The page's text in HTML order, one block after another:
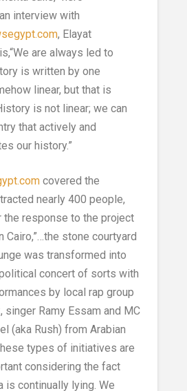
interview with
, Elayat
are always led to
is written by one
linear, but that is
is not linear; we can
that actively and
our history.”
covered the
nearly 400 people,
response to the project
Cairo,”…the stone courtyard
was transformed into
concert of sorts with
by local rap group
singer Ramy Essam and MC
(aka Rush) from Arabian
types of initiatives are
considering the fact
is continually lying. We